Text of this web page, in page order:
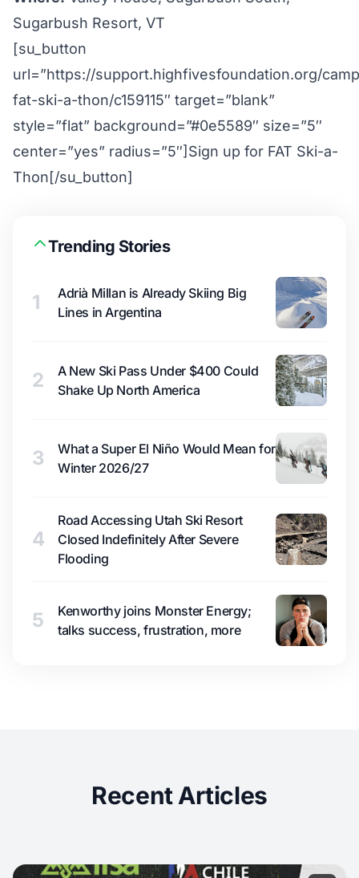
Sugarbush Resort, VT
[su_button
url=”https://support.highfivesfoundation.org/
fat-ski-a-thon/c159115″ target=”blank”
style=”flat” background=”#0e5589″ size=”5″
center=”yes” radius=”5″]Sign up for FAT Ski-a-
Thon[/su_button]
Trending Stories
1
Adrià Millan is Already Skiing Big
Lines in Argentina
2
A New Ski Pass Under $400 Could
Shake Up North America
3
What a Super El Niño Would Mean for
Winter 2026/27
4
Road Accessing Utah Ski Resort
Closed Indefinitely After Severe
Flooding
5
Kenworthy joins Monster Energy;
talks success, frustration, more
Recent Articles